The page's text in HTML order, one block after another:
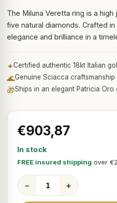
The Miluna Veretta ring is a
five natural diamonds. Crafted
elegance and brilliance in a
✦Certified authentic 18kt Italian
🌊Genuine Sciacca craftsmanship
🎁Ships in an elegant Patricia Oro
€903,87
In stock
FREE insured shipping over
− +